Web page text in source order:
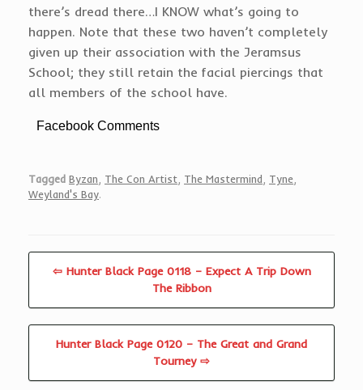
there’s dread there…I KNOW what’s going to
happen. Note that these two haven’t completely
given up their association with the Jeramsus
School; they still retain the facial piercings that
all members of the school have.
Facebook Comments
Tagged Byzan The Con Artist The Mastermind Tyne
Weyland's Bay.
⇦ Hunter Black Page 0118 – Expect A Trip Down
The Ribbon
Hunter Black Page 0120 – The Great and Grand
Tourney ⇨